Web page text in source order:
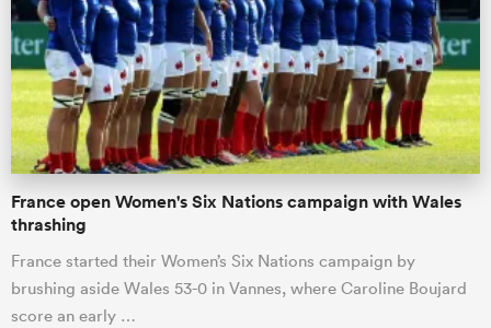
France open Women's Six Nations campaign with Wales
thrashing
France started their Women’s Six Nations campaign by
brushing aside Wales 53-0 in Vannes, where Caroline Boujard
score an early …